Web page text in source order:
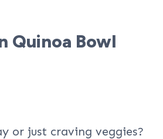
Quinoa Bowl
or just craving veggies?